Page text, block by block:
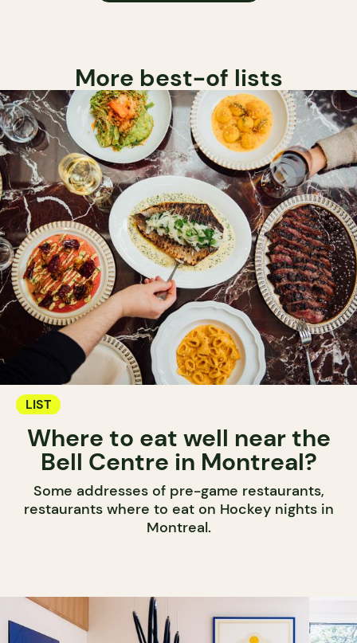
More best-of lists
LIST
Where to eat well near the
Bell Centre in Montreal?
Some addresses of pre-game restaurants,
restaurants where to eat on Hockey nights in
Montreal.